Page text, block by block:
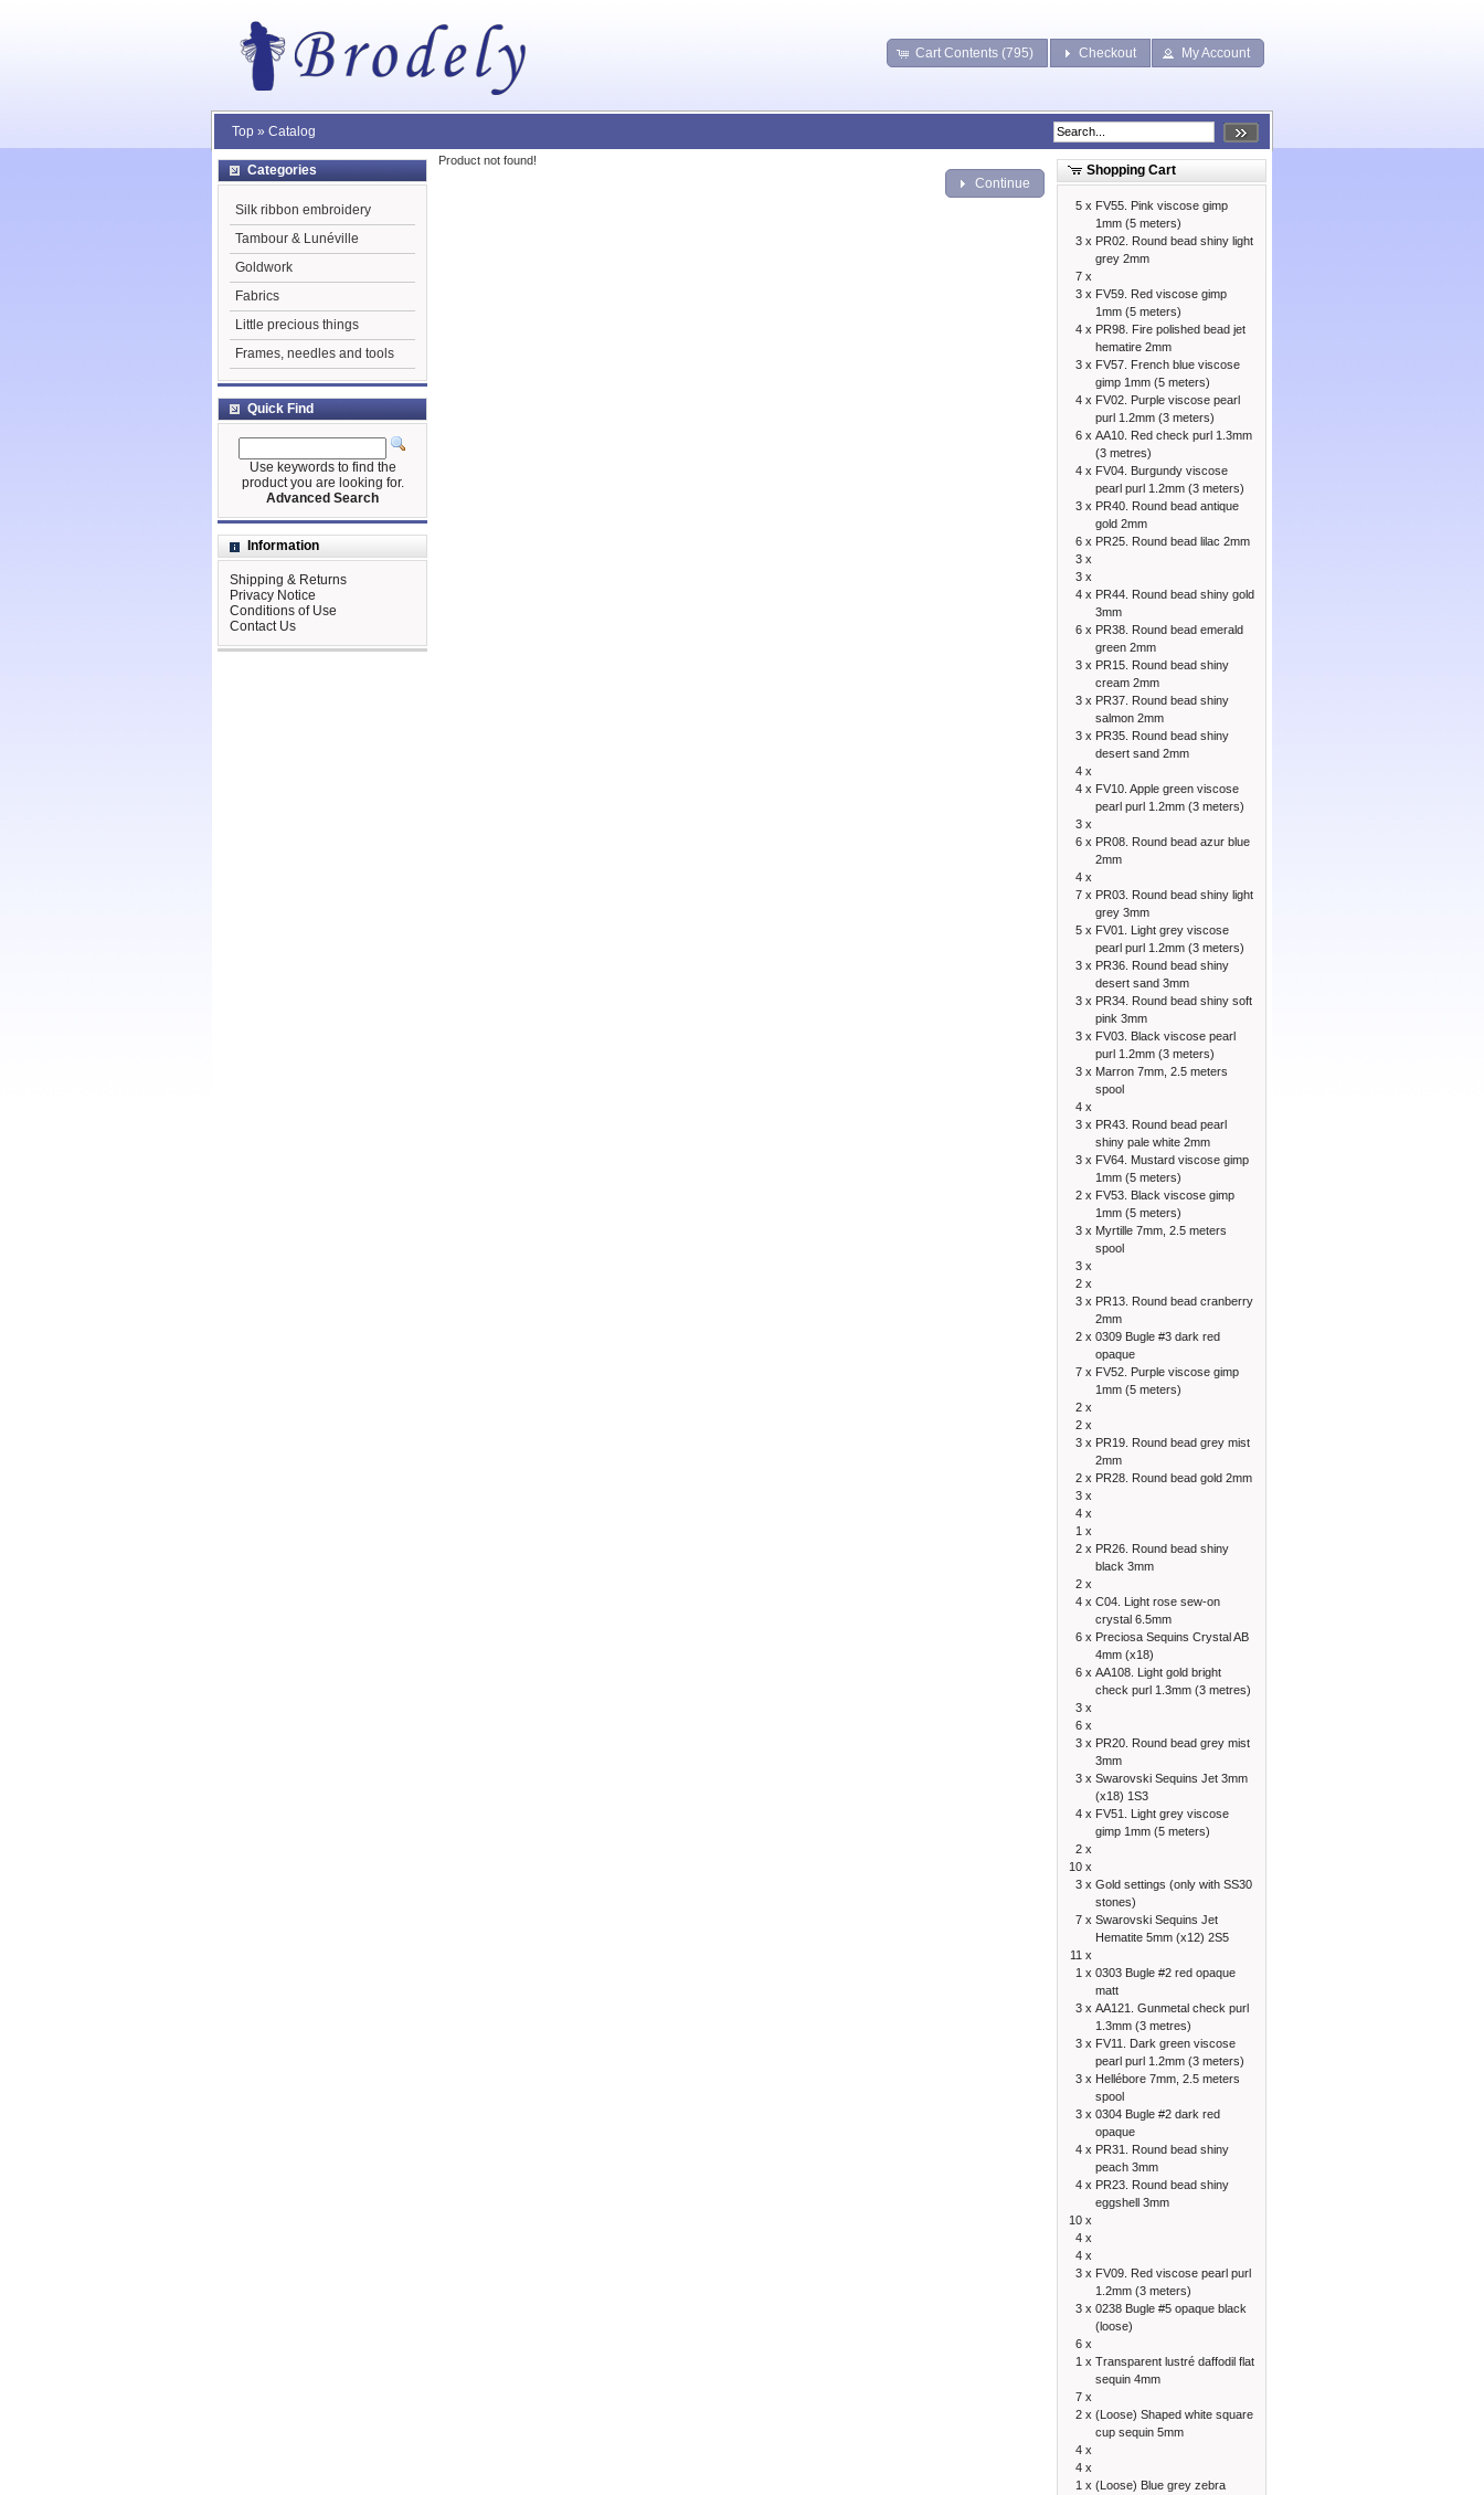
Cart Contents (795) Checkout My Account
Top » Catalog
Product not found!
Continue
Categories
Silk ribbon embroidery
Tambour & Lunéville
Goldwork
Fabrics
Little precious things
Frames, needles and tools
Quick Find
Use keywords to find the
product you are looking for.
Advanced Search
Information
Shipping & Returns
Privacy Notice
Conditions of Use
Contact Us
Shopping Cart
5 x FV55. Pink viscose gimp
1mm (5 meters)
3 x PR02. Round bead shiny light
grey 2mm
7 x
3 x FV59. Red viscose gimp
1mm (5 meters)
4 x PR98. Fire polished bead jet
hematire 2mm
3 x FV57. French blue viscose
gimp 1mm (5 meters)
4 x FV02. Purple viscose pearl
purl 1.2mm (3 meters)
6 x AA10. Red check purl 1.3mm
(3 metres)
4 x FV04. Burgundy viscose
pearl purl 1.2mm (3 meters)
3 x PR40. Round bead antique
gold 2mm
6 x PR25. Round bead lilac 2mm
3 x
3 x
4 x PR44. Round bead shiny gold
3mm
6 x PR38. Round bead emerald
green 2mm
3 x PR15. Round bead shiny
cream 2mm
3 x PR37. Round bead shiny
salmon 2mm
3 x PR35. Round bead shiny
desert sand 2mm
4 x
4 x FV10. Apple green viscose
pearl purl 1.2mm (3 meters)
3 x
6 x PR08. Round bead azur blue
2mm
4 x
7 x PR03. Round bead shiny light
grey 3mm
5 x FV01. Light grey viscose
pearl purl 1.2mm (3 meters)
3 x PR36. Round bead shiny
desert sand 3mm
3 x PR34. Round bead shiny soft
pink 3mm
3 x FV03. Black viscose pearl
purl 1.2mm (3 meters)
3 x Marron 7mm, 2.5 meters
spool
4 x
3 x PR43. Round bead pearl
shiny pale white 2mm
3 x FV64. Mustard viscose gimp
1mm (5 meters)
2 x FV53. Black viscose gimp
1mm (5 meters)
3 x Myrtille 7mm, 2.5 meters
spool
3 x
2 x
3 x PR13. Round bead cranberry
2mm
2 x 0309 Bugle #3 dark red
opaque
7 x FV52. Purple viscose gimp
1mm (5 meters)
2 x
2 x
3 x PR19. Round bead grey mist
2mm
2 x PR28. Round bead gold 2mm
3 x
4 x
1 x
2 x PR26. Round bead shiny
black 3mm
2 x
4 x C04. Light rose sew-on
crystal 6.5mm
6 x Preciosa Sequins Crystal AB
4mm (x18)
6 x AA108. Light gold bright
check purl 1.3mm (3 metres)
3 x
6 x
3 x PR20. Round bead grey mist
3mm
3 x Swarovski Sequins Jet 3mm
(x18) 1S3
4 x FV51. Light grey viscose
gimp 1mm (5 meters)
2 x
10 x
3 x Gold settings (only with SS30
stones)
7 x Swarovski Sequins Jet
Hematite 5mm (x12) 2S5
11 x
1 x 0303 Bugle #2 red opaque
matt
3 x AA121. Gunmetal check purl
1.3mm (3 metres)
3 x FV11. Dark green viscose
pearl purl 1.2mm (3 meters)
3 x Hellébore 7mm, 2.5 meters
spool
3 x 0304 Bugle #2 dark red
opaque
4 x PR31. Round bead shiny
peach 3mm
4 x PR23. Round bead shiny
eggshell 3mm
10 x
4 x
4 x
3 x FV09. Red viscose pearl purl
1.2mm (3 meters)
3 x 0238 Bugle #5 opaque black
(loose)
6 x
1 x Transparent lustré daffodil flat
sequin 4mm
7 x
2 x (Loose) Shaped white square
cup sequin 5mm
4 x
4 x
1 x (Loose) Blue grey zebra